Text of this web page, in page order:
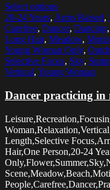
Select options
20-24 Years, Arms Raised,
Carefree, Dancer, Dancing,
Long Hair, Meadow,
Young Woman Only,
Selective Focus, Sky,
Vertical, Young Woman
Dancer practicing in
Length,Selective
Hair,One Person,20-24